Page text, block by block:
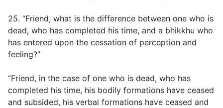
25. “Friend, what is the difference between one who is
dead, who has completed his time, and a bhikkhu who
has entered upon the cessation of perception and
feeling?”
“Friend, in the case of one who is dead, who has
completed his time, his bodily formations have ceased
and subsided, his verbal formations have ceased and